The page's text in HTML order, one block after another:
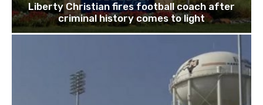
Liberty Christian fires football coach after
criminal history comes to light